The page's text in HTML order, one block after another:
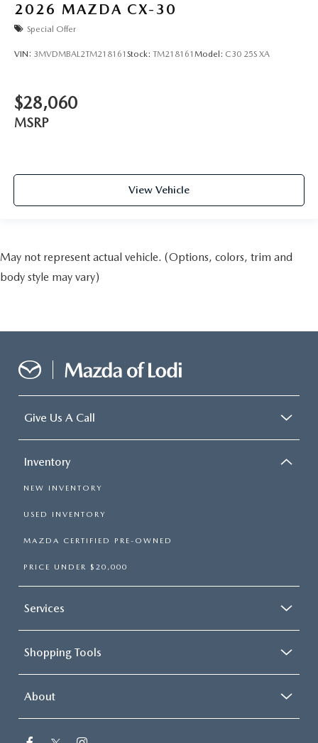
2026 MAZDA CX-30
Special Offer
VIN: 3MVDMBAL2TM218161 Stock: TM218161 Model: C30 25S XA
$28,060
MSRP
View Vehicle
May not represent actual vehicle. (Options, colors, trim and
body style may vary)
Give Us A Call
Inventory
NEW INVENTORY
USED INVENTORY
MAZDA CERTIFIED PRE-OWNED
PRICE UNDER $20,000
Services
Shopping Tools
About